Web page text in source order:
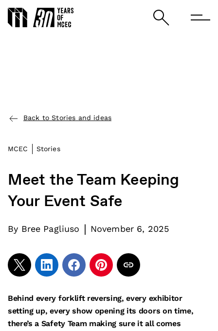
Back to Stories and ideas
MCEC Stories
Meet the Team Keeping
Your Event Safe
By Bree Pagliuso | November 6, 2025
Behind every forklift reversing, every exhibitor
setting up, every show opening its doors on time,
there’s a Safety Team making sure it all comes